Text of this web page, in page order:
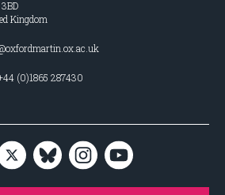
Kingdom
(0)1865 287430